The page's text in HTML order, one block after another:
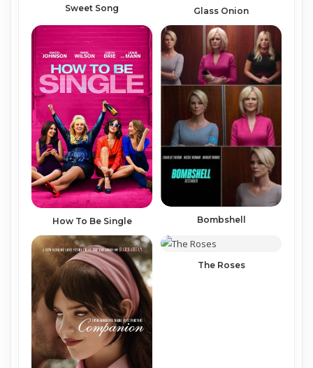
Sweet Song Glass Onion
How To Be Single Bombshell
The Roses